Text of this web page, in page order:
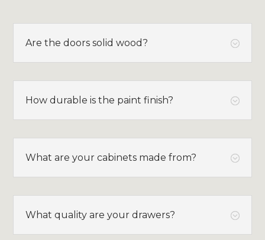
;
Are the doors solid wood?
;
How durable is the paint finish?
;
What are your cabinets made from?
;
What quality are your drawers?